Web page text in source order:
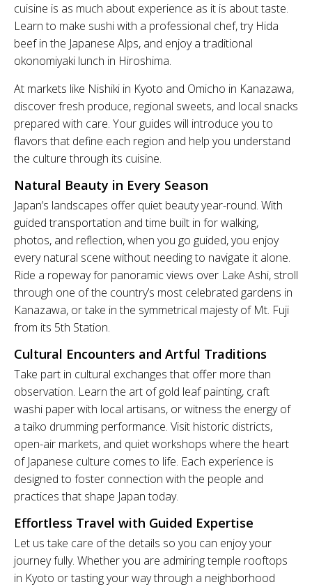
cuisine is as much about experience as it is about taste.
Learn to make sushi with a professional chef, try Hida
beef in the Japanese Alps, and enjoy a traditional
okonomiyaki lunch in Hiroshima.
At markets like Nishiki in Kyoto and Omicho in Kanazawa,
discover fresh produce, regional sweets, and local snacks
prepared with care. Your guides will introduce you to
flavors that define each region and help you understand
the culture through its cuisine.
Natural Beauty in Every Season
Japan’s landscapes offer quiet beauty year-round. With
guided transportation and time built in for walking,
photos, and reflection, when you go guided, you enjoy
every natural scene without needing to navigate it alone.
Ride a ropeway for panoramic views over Lake Ashi, stroll
through one of the country’s most celebrated gardens in
Kanazawa, or take in the symmetrical majesty of Mt. Fuji
from its 5th Station.
Cultural Encounters and Artful Traditions
Take part in cultural exchanges that offer more than
observation. Learn the art of gold leaf painting, craft
washi paper with local artisans, or witness the energy of
a taiko drumming performance. Visit historic districts,
open-air markets, and quiet workshops where the heart
of Japanese culture comes to life. Each experience is
designed to foster connection with the people and
practices that shape Japan today.
Effortless Travel with Guided Expertise
Let us take care of the details so you can enjoy your
journey fully. Whether you are admiring temple rooftops
in Kyoto or tasting your way through a neighborhood